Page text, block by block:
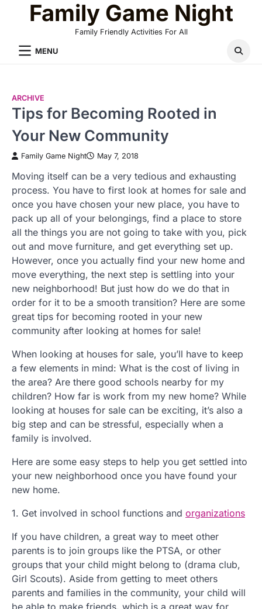
Family Game Night
Family Friendly Activities For All
MENU
ARCHIVE
Tips for Becoming Rooted in
Your New Community
Family Game Night May 7, 2018
Moving itself can be a very tedious and exhausting
process. You have to first look at homes for sale and
once you have chosen your new place, you have to
pack up all of your belongings, find a place to store
all the things you are not going to take with you, pick
out and move furniture, and get everything set up.
However, once you actually find your new home and
move everything, the next step is settling into your
new neighborhood! But just how do we do that in
order for it to be a smooth transition? Here are some
great tips for becoming rooted in your new
community after looking at homes for sale!
When looking at houses for sale, you’ll have to keep
a few elements in mind: What is the cost of living in
the area? Are there good schools nearby for my
children? How far is work from my new home? While
looking at houses for sale can be exciting, it’s also a
big step and can be stressful, especially when a
family is involved.
Here are some easy steps to help you get settled into
your new neighborhood once you have found your
new home.
1. Get involved in school functions and organizations
If you have children, a great way to meet other
parents is to join groups like the PTSA, or other
groups that your child might belong to (drama club,
Girl Scouts). Aside from getting to meet others
parents and families in the community, your child will
be able to make friends, which is a great way for